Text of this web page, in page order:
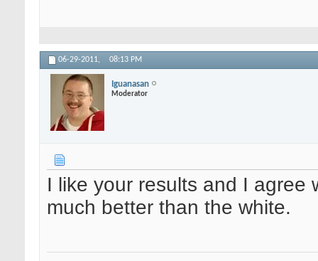
06-29-2011, 08:13 PM
Iguanasan
Moderator
I like your results and I agree
much better than the white.